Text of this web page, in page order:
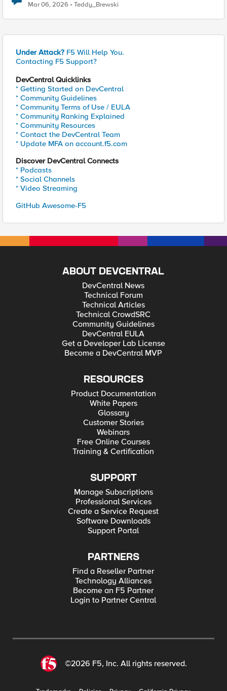
Mar 06, 2026 Teddy_Brewski
Under Attack? F5 Will Help You.
Contacting F5 Support?
DevCentral Quicklinks
* Getting Started on DevCentral
* Community Guidelines
* Community Terms of Use / EULA
* Community Ranking Explained
* Community Resources
* Contact the DevCentral Team
* Update MFA on account.f5.com
Discover DevCentral Connects
* Podcasts
* Social Channels
* Video Streaming
GitHub Awesome-F5
ABOUT DEVCENTRAL
DevCentral News
Technical Forum
Technical Articles
Technical CrowdSRC
Community Guidelines
DevCentral EULA
Get a Developer Lab License
Become a DevCentral MVP
RESOURCES
Product Documentation
White Papers
Glossary
Customer Stories
Webinars
Free Online Courses
Training & Certification
SUPPORT
Manage Subscriptions
Professional Services
Create a Service Request
Software Downloads
Support Portal
PARTNERS
Find a Reseller Partner
Technology Alliances
Become an F5 Partner
Login to Partner Central
©2026 F5, Inc. All rights reserved.